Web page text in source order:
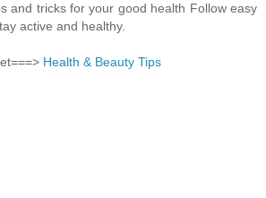
and tricks for your good health Follow easy
active and healthy.
Health & Beauty Tips